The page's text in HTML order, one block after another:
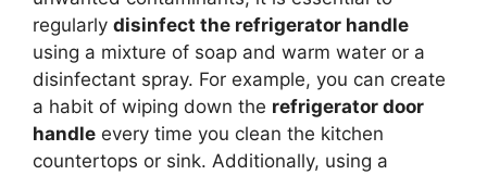
regularly disinfect the refrigerator handle
using a mixture of soap and warm water or a
disinfectant spray. For example, you can create
a habit of wiping down the refrigerator door
handle every time you clean the kitchen
countertops or sink. Additionally, using a